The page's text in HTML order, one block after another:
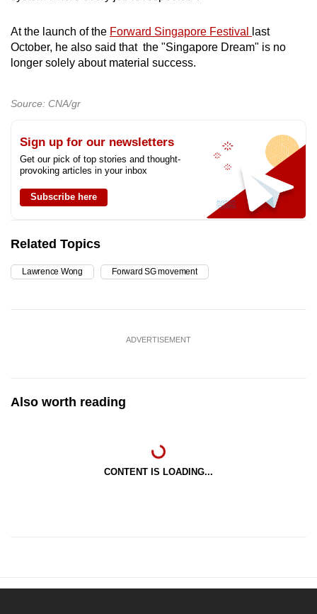
At the launch of the Forward Singapore Festival
last
October, he also said that the "Singapore Dream" is no
longer solely about material success.
Source: CNA/gr
Sign up for our newsletters
Get our pick of top stories and thought-
provoking articles in your inbox
Subscribe here
Related Topics
Lawrence Wong Forward SG movement
ADVERTISEMENT
Also worth reading
CONTENT IS LOADING...